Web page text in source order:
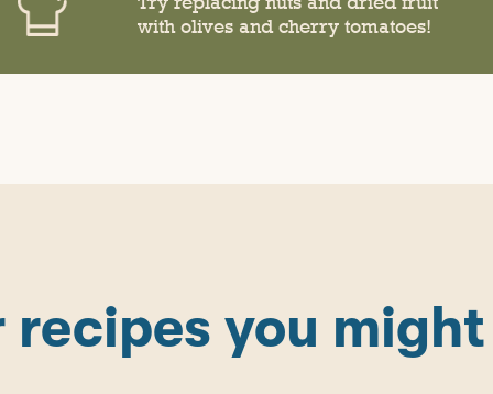
with olives and cherry tomatoes!
recipes you